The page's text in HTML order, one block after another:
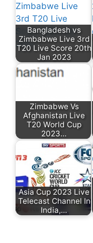
Bangladesh vs
Zimbabwe Live 3rd
T20 Live Score 20th
Jan 2023
Zimbabwe Vs
Afghanistan Live
T20 World Cup
2023…
Asia Cup 2023 Live
Telecast Channel In
India,…